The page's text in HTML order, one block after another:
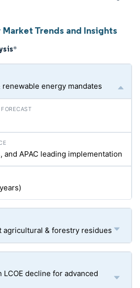
Trends and Insights
*
energy mandates
and APAC leading implementation
agricultural & forestry residues
decline for advanced